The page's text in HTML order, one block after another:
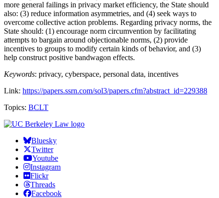
more general failings in privacy market efficiency, the State should
also: (3) reduce information asymmetries, and (4) seek ways to
overcome collective action problems. Regarding privacy norms, the
State should: (1) encourage norm circumvention by facilitating
attempts to bargain around objectionable norms, (2) provide
incentives to groups to modify certain kinds of behavior, and (3)
help construct positive bandwagon effects.
Keywords: privacy, cyberspace, personal data, incentives
Link: https://papers.ssrn.com/sol3/papers.cfm?abstract_id=229388
Topics: BCLT
Bluesky
Twitter
Youtube
Instagram
Flickr
Threads
Facebook